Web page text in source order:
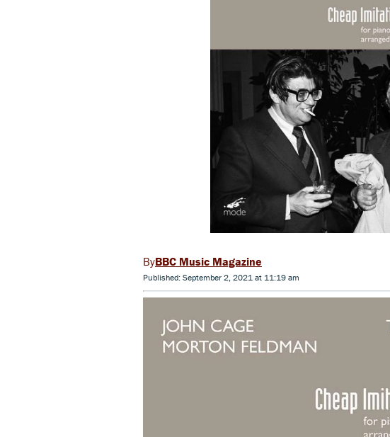
BBC Music Magazine
Published: September 2, 2021 at 11:19 am